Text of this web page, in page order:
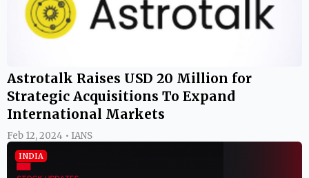
Astrotalk Raises USD 20 Million for
Strategic Acquisitions To Expand
International Markets
Feb 12, 2024 • IANS
INDIA